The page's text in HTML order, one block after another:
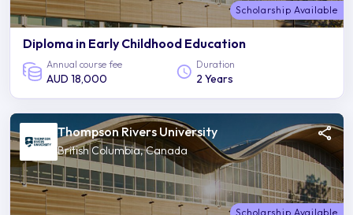
Scholarship Available
Diploma in Early Childhood Education
Annual course fee
AUD 18,000
Duration
2 Years
Thompson Rivers University
British Columbia, Canada
Scholarship Available